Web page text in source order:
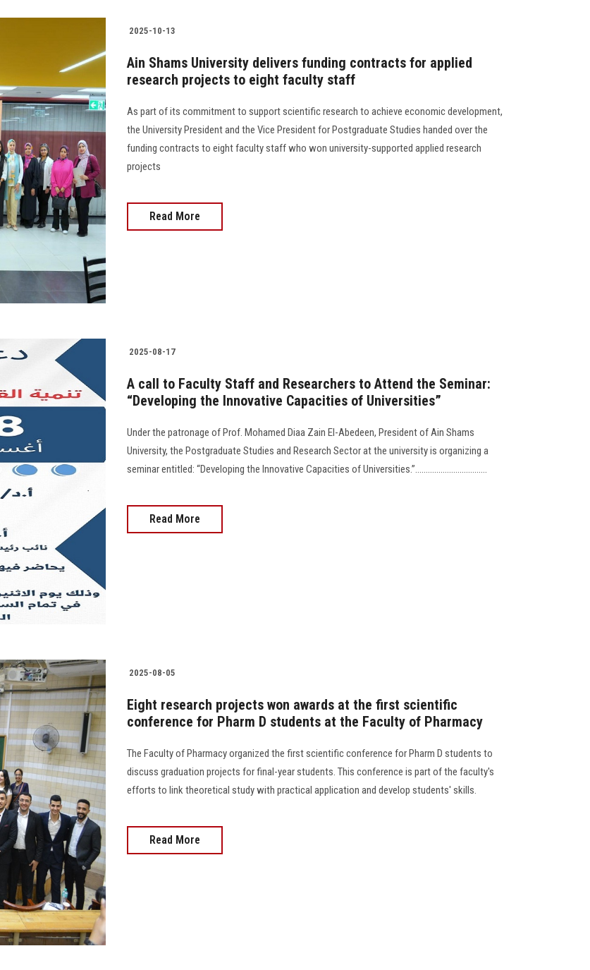
2025-10-13
Ain Shams University delivers funding contracts for applied
research projects to eight faculty staff
As part of its commitment to support scientific research to achieve economic development,
the University President and the Vice President for Postgraduate Studies handed over the
funding contracts to eight faculty staff who won university-supported applied research
projects
Read More
2025-08-17
A call to Faculty Staff and Researchers to Attend the Seminar:
“Developing the Innovative Capacities of Universities”
Under the patronage of Prof. Mohamed Diaa Zain El-Abedeen, President of Ain Shams
University, the Postgraduate Studies and Research Sector at the university is organizing a
seminar entitled: “Developing the Innovative Capacities of Universities.”………………….............
Read More
2025-08-05
Eight research projects won awards at the first scientific
conference for Pharm D students at the Faculty of Pharmacy
The Faculty of Pharmacy organized the first scientific conference for Pharm D students to
discuss graduation projects for final-year students. This conference is part of the faculty's
efforts to link theoretical study with practical application and develop students' skills.
Read More